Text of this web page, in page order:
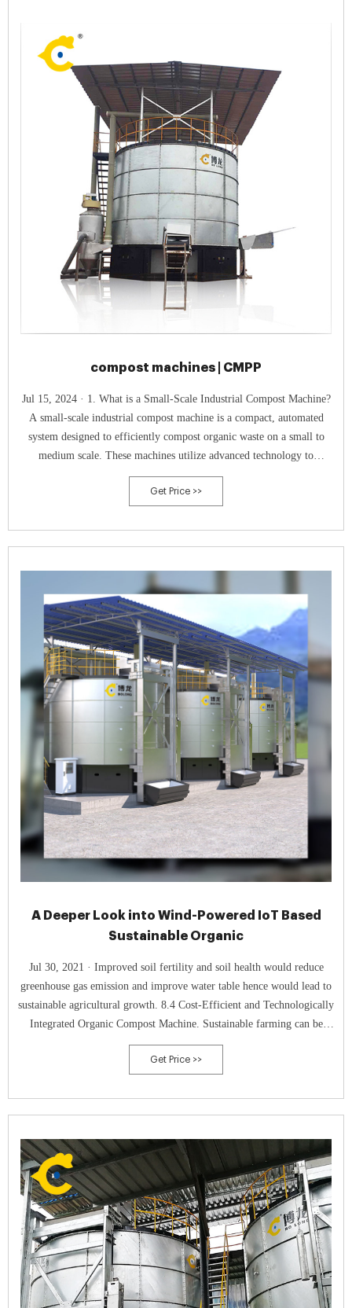
compost machines | CMPP
Jul 15, 2024 · 1. What is a Small-Scale Industrial Compost Machine?
A small-scale industrial compost machine is a compact, automated
system designed to efficiently compost organic waste on a small to
medium scale. These machines utilize advanced technology to
accelerate the composting process, turning organic waste materials such
as food scraps, agricultural
Get Price >>
A Deeper Look into Wind-Powered IoT Based
Sustainable Organic
Jul 30, 2021 · Improved soil fertility and soil health would reduce
greenhouse gas emission and improve water table hence would lead to
sustainable agricultural growth. 8.4 Cost-Efficient and Technologically
Integrated Organic Compost Machine. Sustainable farming can be
enhanced with the adoption of Organic Compost Machine.
Get Price >>